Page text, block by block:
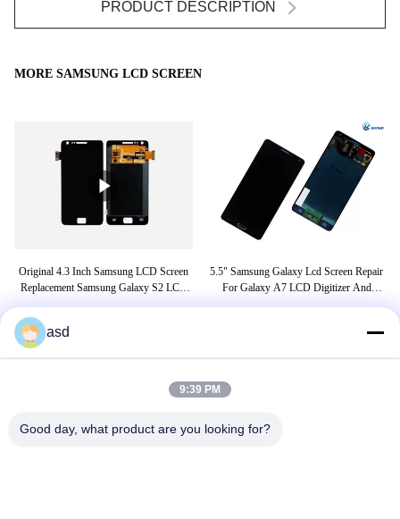
PRODUCT DESCRIPTION
MORE SAMSUNG LCD SCREEN
Original 4.3 Inch Samsung LCD Screen
Replacement Samsung Galaxy S2 LCD
5.5" Samsung Galaxy Lcd Screen Repair
For Galaxy A7 LCD Digitizer And
TAGS
samsung j7 prime display price
samsung j8 display price
asd
9:39 PM
Good day, what product are you looking for?